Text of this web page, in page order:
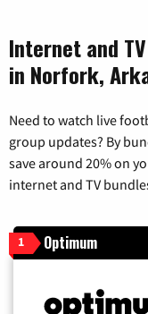
Internet and
in Norfork,
Need to watch live
group updates? By
save around 20% on
internet and TV
1 Optimum